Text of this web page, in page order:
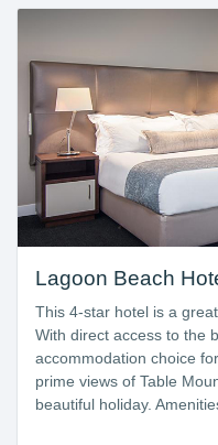
Lagoon Beach
This 4-star hotel is a
With direct access to the
accommodation choice
prime views of Table
beautiful holiday.